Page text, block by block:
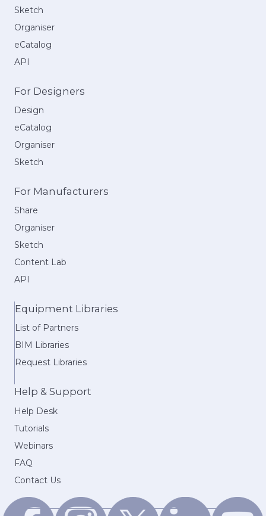
Sketch
Organiser
eCatalog
API
For Designers
Design
eCatalog
Organiser
Sketch
For Manufacturers
Share
Organiser
Sketch
Content Lab
API
Equipment Libraries
List of Partners
BIM Libraries
Request Libraries
Help & Support
Help Desk
Tutorials
Webinars
FAQ
Contact Us